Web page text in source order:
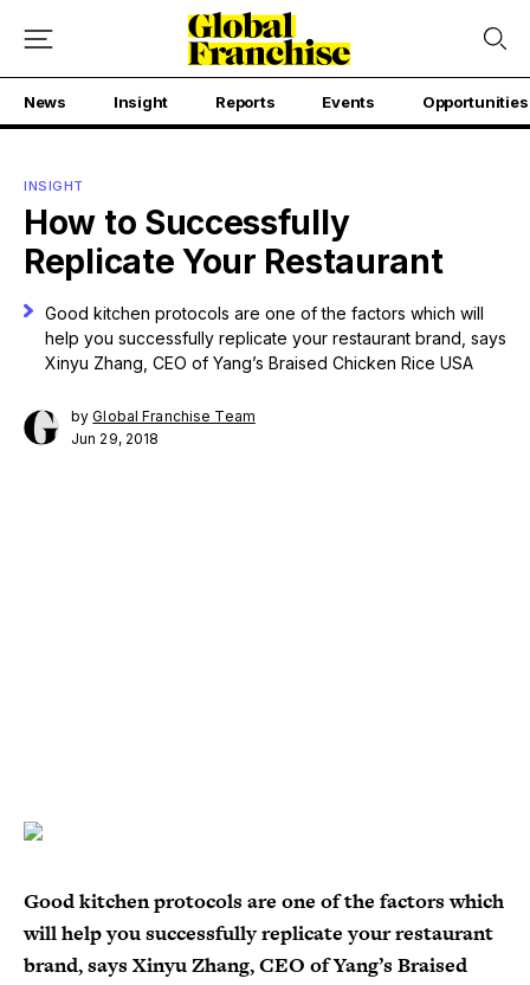
News Insight Reports Events Opportunities
INSIGHT
How to Successfully
Replicate Your Restaurant
Good kitchen protocols are one of the factors which will
help you successfully replicate your restaurant brand, says
Xinyu Zhang, CEO of Yang’s Braised Chicken Rice USA
byGlobal Franchise Team
Jun 29, 2018
Good kitchen protocols are one of the factors which
will help you successfully replicate your restaurant
brand, says Xinyu Zhang, CEO of Yang’s Braised